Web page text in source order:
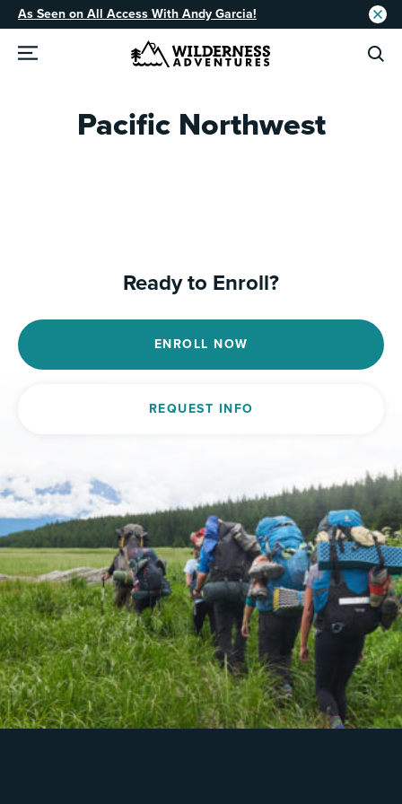
As Seen on All Access With Andy Garcia!
Pacific Northwest
Ready to Enroll?
ENROLL NOW
REQUEST INFO